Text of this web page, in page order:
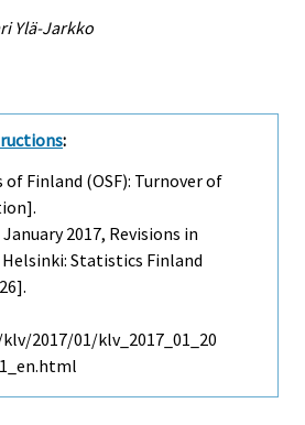
Ylä-Jarkko
:
Finland (OSF): Turnover of
January2017, Revisions in
Statistics Finland
2017/01/klv_2017_01_20